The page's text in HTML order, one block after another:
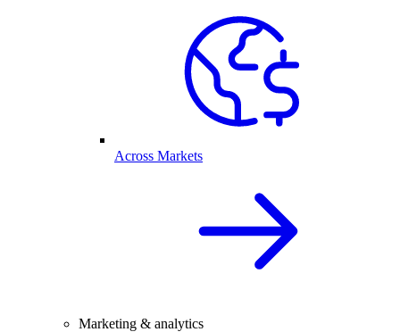
Across Markets
Marketing & analytics